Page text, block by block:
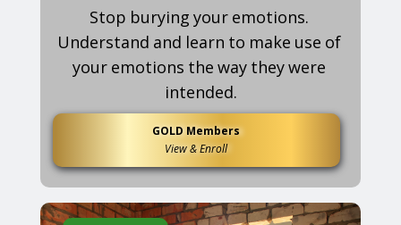
Stop burying your emotions.
Understand and learn to make use of
your emotions the way they were
intended.
GOLD Members
View & Enroll